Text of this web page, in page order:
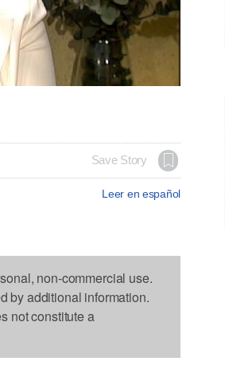
Save Story
Leer en español
non-commercial use.
by additional information.
not constitute a